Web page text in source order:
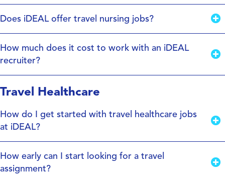
Does iDEAL offer travel nursing jobs?
How much does it cost to work with an iDEAL
recruiter?
Travel Healthcare
How do I get started with travel healthcare jobs
at iDEAL?
How early can I start looking for a travel
assignment?